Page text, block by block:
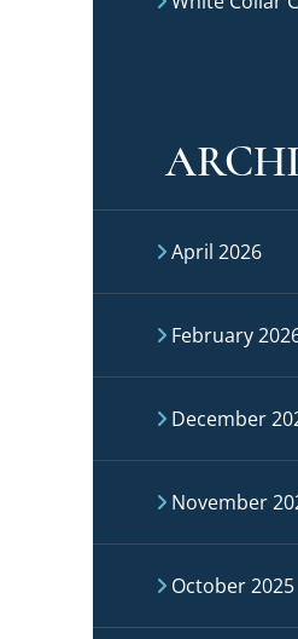
April 2026
February
December
November
October 2025